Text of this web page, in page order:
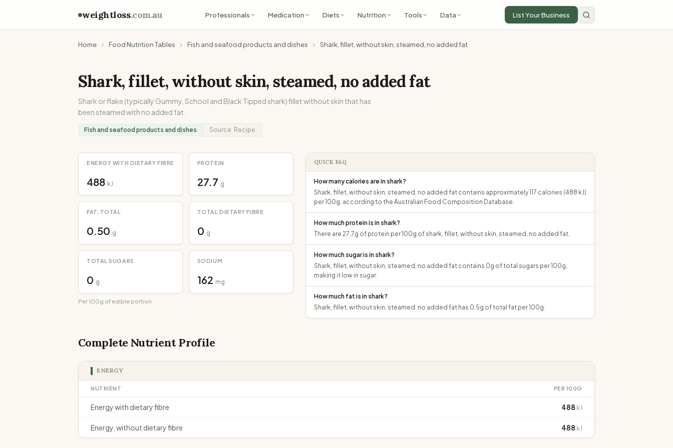
weightloss.com.au Professionals Medication Diets Nutrition Tools Data List Your Business
Home Food Nutrition Tables Fish and seafood products and dishes Shark, fillet, without skin, steamed, no added fat
Shark, fillet, without skin, steamed, no added fat
Shark or flake (typically Gummy, School and Black Tipped shark) fillet without skin that has
been steamed with no added fat.
Fish and seafood products and dishes Source: Recipe
ENERGY WITH DIETARY FIBRE
488 kJ
PROTEIN
27.7 g
FAT, TOTAL
0.50 g
TOTAL DIETARY FIBRE
0 g
TOTAL SUGARS
0 g
SODIUM
162 mg
Per 100g of edible portion
QUICK FAQ
How many calories are in shark?
Shark, fillet, without skin, steamed, no added fat contains approximately 117 calories (488 kJ)
per 100g, according to the Australian Food Composition Database.
How much protein is in shark?
There are 27.7g of protein per 100g of shark, fillet, without skin, steamed, no added fat.
How much sugar is in shark?
Shark, fillet, without skin, steamed, no added fat contains 0g of total sugars per 100g,
making it low in sugar.
How much fat is in shark?
Shark, fillet, without skin, steamed, no added fat has 0.5g of total fat per 100g.
Complete Nutrient Profile
ENERGY
NUTRIENT PER 100G
Energy with dietary fibre 488 kJ
Energy, without dietary fibre 488 kJ